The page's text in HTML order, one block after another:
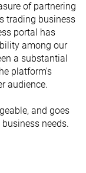
of partnering
trading business
portal has
among our
a substantial
platform's
audience.
and goes
needs.